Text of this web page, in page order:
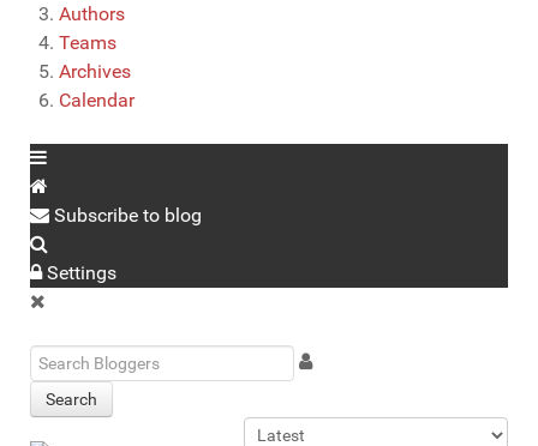
Authors
Teams
Archives
Calendar
Subscribe to blog
Settings
Search